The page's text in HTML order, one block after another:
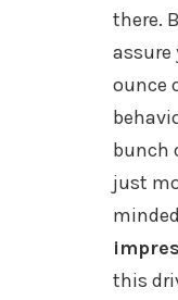
there.
assure
ounce
bunch
just
this